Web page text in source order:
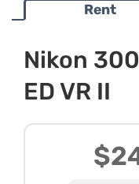
Rent
Nikon
ED VR II